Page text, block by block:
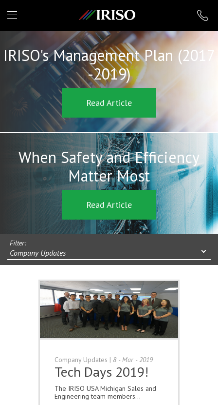
IRISO
IRISO's Management Plan (2017
-2019)
Read Article
When Safety and Efficiency
Matter Most
Read Article
Filter:
Company Updates
Company Updates | 8 - Mar - 2019
Tech Days 2019!
The IRISO USA Michigan Sales and
Engineering team members...